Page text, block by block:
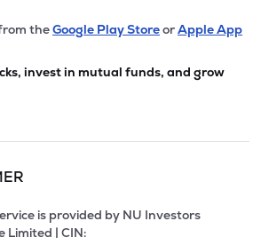
theGoogle Play StoreorApple App
invest in mutual funds, and grow
is provided by NU Investors
Limited | CIN: